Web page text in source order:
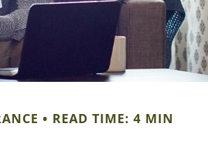
READ TIME: 4 MIN